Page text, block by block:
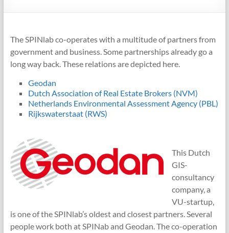
The SPINlab co-operates with a multitude of partners from
government and business. Some partnerships already go a
long way back. These relations are depicted here.
Geodan
Dutch Association of Real Estate Brokers (NVM)
Netherlands Environmental Assessment Agency (PBL)
Rijkswaterstaat (RWS)
This Dutch
GIS-
consultancy
company, a
VU-startup,
is one of the SPINlab’s oldest and closest partners. Several
people work both at SPINab and Geodan. The co-operation